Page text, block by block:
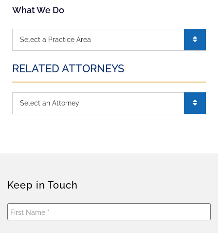
What We Do
Practice Areas
RELATED ATTORNEYS
Keep in Touch